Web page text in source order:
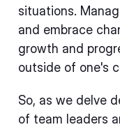
situations.
and embrace
growth and
outside of one's
So, as we delve
of team leaders